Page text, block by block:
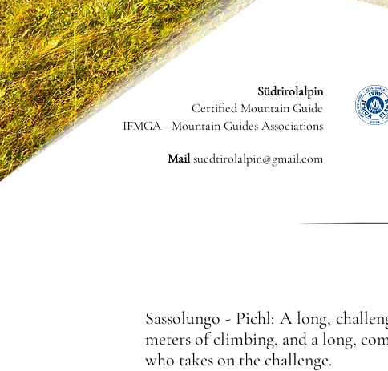
Südtirolalpin
Certified Mountain Guide
IFMGA - Mountain Guides Associations
Mailsuedtirolalpin@gmail.com
Sassolungo - Pichl: A long,
meters of climbing, and a long,
who takes on the challenge.